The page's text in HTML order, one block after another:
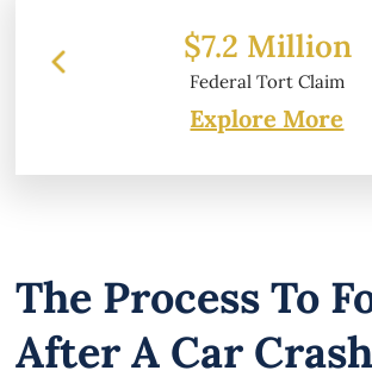
Million
Tort Claim
Explore More
The Process To
After A Car Crash